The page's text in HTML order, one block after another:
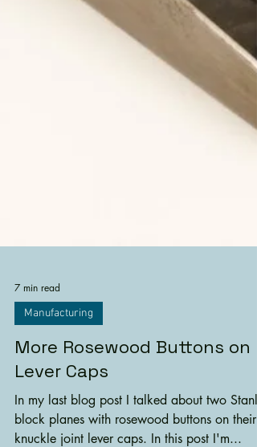
7 min read
Manufacturing
More Rosewood Buttons on